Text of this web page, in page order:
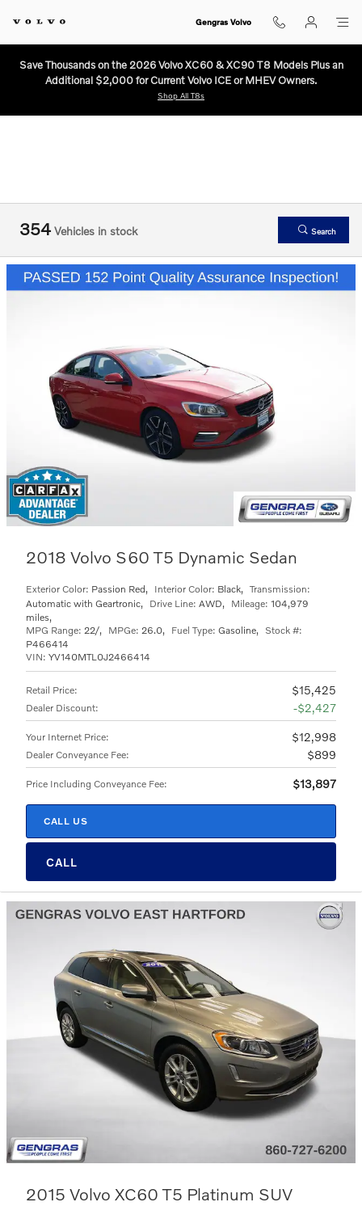
Used Volvo Cars and SUVs for
Gengras Volvo
Save Thousands on the 2026 Volvo XC60 & XC90 T8 Models Plus an
Additional $2,000 for Current Volvo ICE or MHEV Owners.
Shop All T8s
354 Vehicles in stock Search
2018 Volvo S60 T5 Dynamic Sedan
Retail Price: $15,425
Dealer Discount: $2,427
Your Internet Price: $12,998
Dealer Conveyance Fee: $899
Price Including Conveyance Fee: $13,897
CALL US
CALL
Exterior Color: Passion Red, Interior Color: Black, Transmission:
Automatic with Geartronic, Drive Line: AWD, Mileage: 104,979
miles,
MPG Range: 22/, MPGe: 26.0, Fuel Type: Gasoline, Stock #:
P466414
VIN: YV140MTL0J2466414
2015 Volvo XC60 T5 Platinum SUV